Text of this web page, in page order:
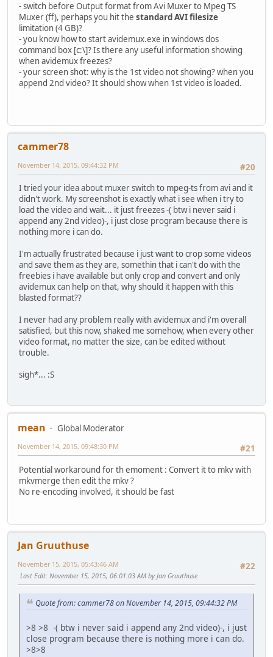
- switch before Output format from Avi Muxer to Mpeg TS
Muxer (ff), perhaps you hit the standard AVI filesize
limitation (4 GB)?
- you know how to start avidemux.exe in windows dos
command box [c:\]? Is there any useful information showing
when avidemux freezes?
- your screen shot: why is the 1st video not showing? when you
append 2nd video? It should show when 1st video is loaded.
cammer78
#20
November 14, 2015, 09:44:32 PM
I tried your idea about muxer switch to mpeg-ts from avi and it
didn't work. My screenshot is exactly what i see when i try to
load the video and wait... it just freezes -( btw i never said i
append any 2nd video)-, i just close program because there is
nothing more i can do.
I'm actually frustrated because i just want to crop some videos
and save them as they are, somethin that i can't do with the
freebies i have available but only crop and convert and only
avidemux can help on that, why should it happen with this
blasted format??
I never had any problem really with avidemux and i'm overall
satisfied, but this now, shaked me somehow, when every other
video format, no matter the size, can be edited without
trouble.
sigh*... :S
mean
Global Moderator
#21
November 14, 2015, 09:48:30 PM
Potential workaround for th emoment : Convert it to mkv with
mkvmerge then edit the mkv ?
No re-encoding involved, it should be fast
Jan Gruuthuse
#22
November 15, 2015, 05:43:46 AM
Last Edit: November 15, 2015, 06:01:03 AM by Jan Gruuthuse
Quote from: cammer78 on November 14, 2015, 09:44:32 PM
>8 >8 -( btw i never said i append any 2nd video)-, i just
close program because there is nothing more i can do.
>8>8